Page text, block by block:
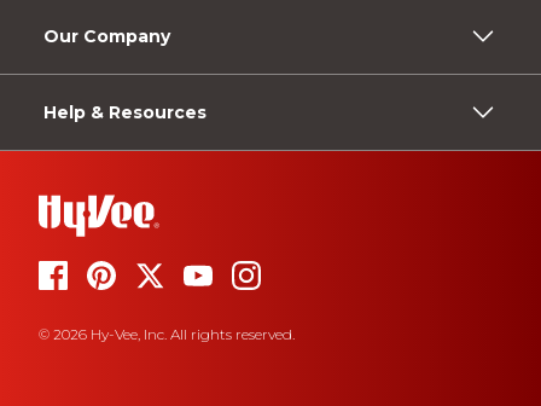
Our Company
Help & Resources
© 2026 Hy-Vee, Inc. All rights reserved.